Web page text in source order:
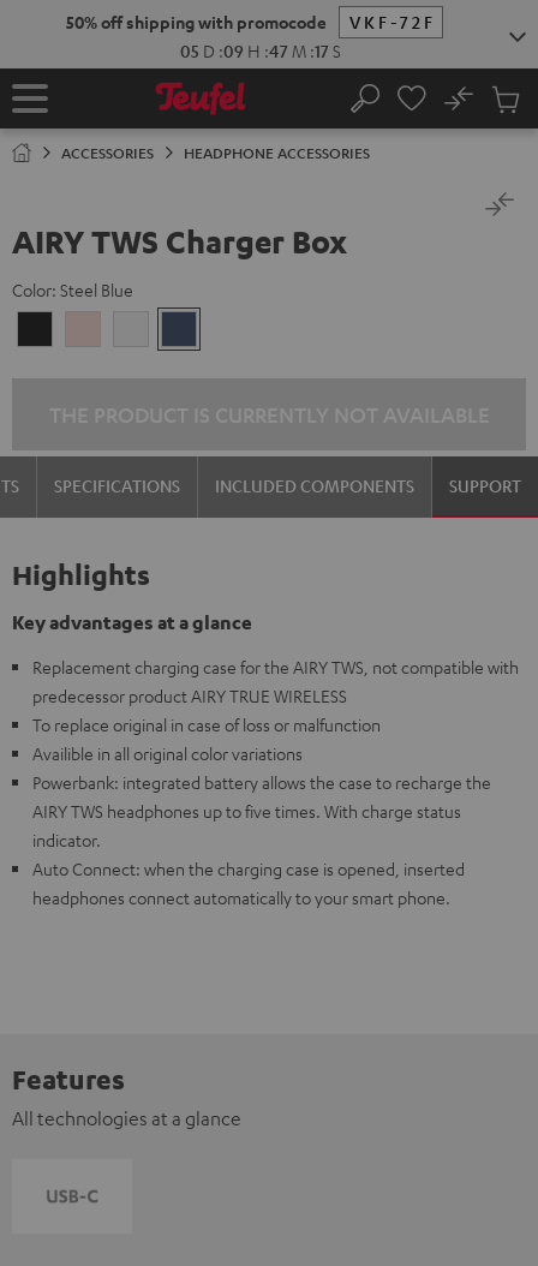
50% off shipping with promocode
VKF-72F
05 D :09 H :47 M :17S
Home Search
No
Cart
ACCESSORIES HEADPHONE ACCESSORIES
AIRY TWS Charger Box
Color: Steel Blue
White Blue
SPECIFICATIONS INCLUDED COMPONENTS SUPPORT
Highlights
Key advantages at a glance
Replacement charging case for the AIRY TWS, not compatible with
predecessor product AIRY TRUE WIRELESS
To replace original in case of loss or malfunction
Availible in all original color variations
Powerbank: integrated battery allows the case to recharge the
AIRY TWS headphones up to five times. With charge status
indicator.
Auto Connect: when the charging case is opened, inserted
headphones connect automatically to your smart phone.
Features
All technologies at a glance